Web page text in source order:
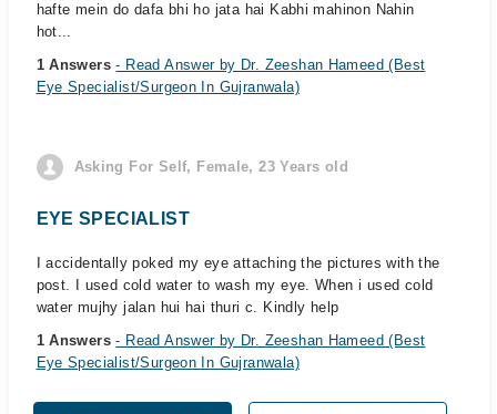
hafte mein do dafa bhi ho jata hai Kabhi mahinon Nahin
hot...
1 Answers- Read Answer by Dr. Zeeshan Hameed (Best
Eye Specialist/Surgeon In Gujranwala)
Asking For Self, Female, 23 Years old
EYE SPECIALIST
I accidentally poked my eye attaching the pictures with the
post. I used cold water to wash my eye. When i used cold
water mujhy jalan hui hai thuri c. Kindly help
1 Answers- Read Answer by Dr. Zeeshan Hameed (Best
Eye Specialist/Surgeon In Gujranwala)